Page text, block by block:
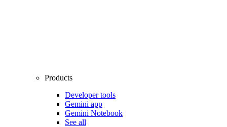
Products
Developer tools
Gemini app
Gemini Notebook
See all